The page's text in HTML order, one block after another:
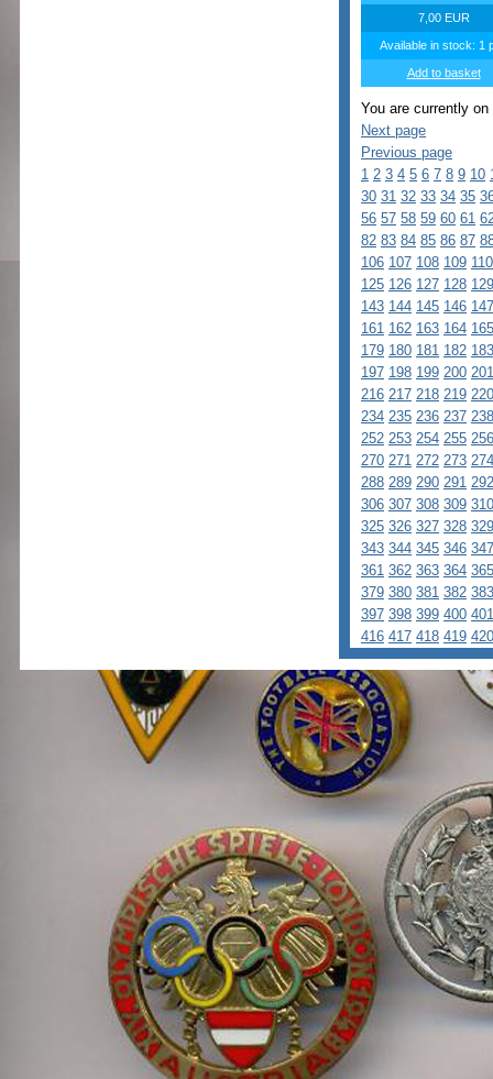
7,00 EUR
Available in stock: 1
Add to basket
You are currently on
Next page
Previous page
1 2 3 4 5 6 7 8 9 10
30 31 32 33 34 35
56 57 58 59 60 61
82 83 84 85 86 87
106 107 108 109 110
125 126 127 128 129
143 144 145 146 147
161 162 163 164 165
179 180 181 182 183
197 198 199 200 201
216 217 218 219 220
234 235 236 237 238
252 253 254 255 256
270 271 272 273 274
288 289 290 291 292
306 307 308 309 310
325 326 327 328 329
343 344 345 346 347
361 362 363 364 365
379 380 381 382 383
397 398 399 400 401
416 417 418 419 420